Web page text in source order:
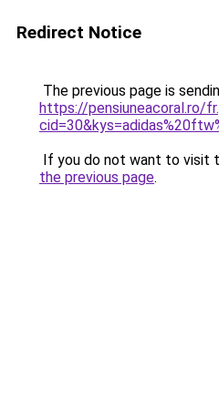
Redirect Notice
The previous page is
https://pensiuneacoral.ro/
If you do not want to visit
the previous page.